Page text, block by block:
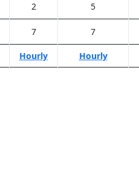
2 5
7 7
Hourly Hourly